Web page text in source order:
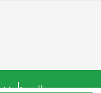
العربية